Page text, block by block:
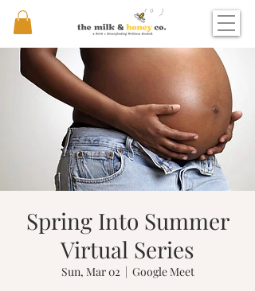
Spring Into Summer
Virtual Series
Sun, Mar 02
  |
Google Meet